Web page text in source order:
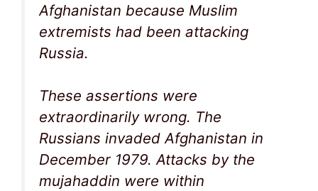
Afghanistan because Muslim
extremists had been attacking
Russia.
These assertions were
extraordinarily wrong. The
Russians invaded Afghanistan in
December 1979. Attacks by the
mujahaddin were within